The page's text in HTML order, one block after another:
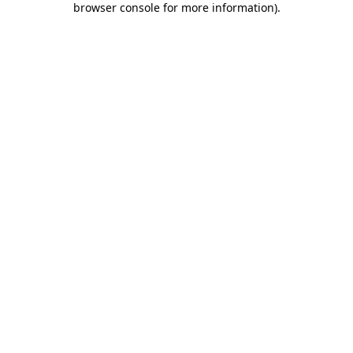
browser console for more information).